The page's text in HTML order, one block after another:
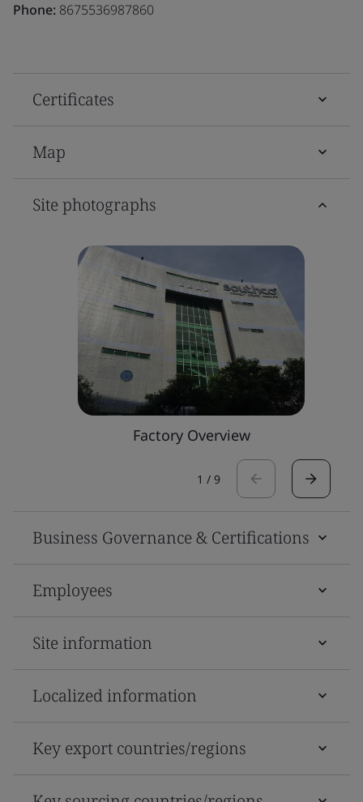
Phone: 8675536987860
Certificates
Map
Site photographs
Factory Overview
1 / 9
Business Governance & Certifications
Employees
Site information
Localized information
Key export countries/regions